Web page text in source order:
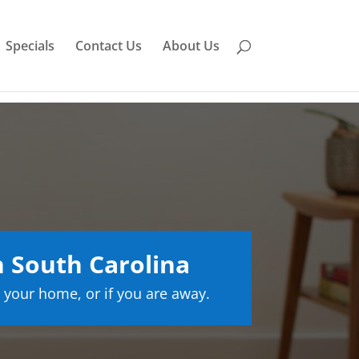
Specials Contact Us About Us
South Carolina
home, or if you are away.